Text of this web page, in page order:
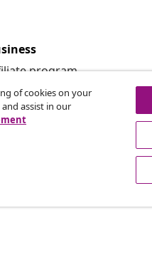
program
for vidaXL
collaborations
of cookies on your
assist in our